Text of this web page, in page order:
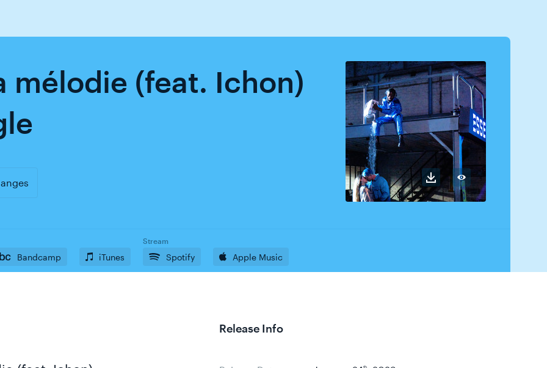
mélodie (feat. Ichon)
Bandcamp iTunes
Stream
Spotify Apple Music
Release Info
th